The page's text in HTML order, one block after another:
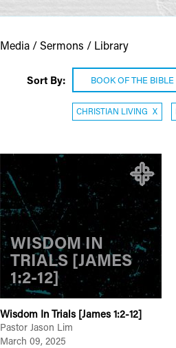
Media / Sermons / Library
Sort By: BOOK OF THE BIBLE
CHRISTIAN LIVING X
WISDOM IN
TRIALS [JAMES
1:2-12]
Wisdom In Trials [James 1:2-12]
Pastor Jason Lim
March 09, 2025